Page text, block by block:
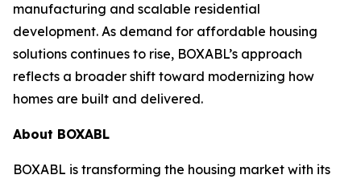
manufacturing and scalable residential
development. As demand for affordable housing
solutions continues to rise, BOXABL’s approach
reflects a broader shift toward modernizing how
homes are built and delivered.
About BOXABL
BOXABL is transforming the housing market with its